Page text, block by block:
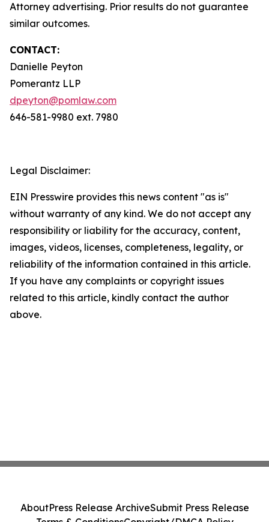
Attorney advertising. Prior results do not guarantee
similar outcomes.
CONTACT:
Danielle Peyton
Pomerantz LLP
dpeyton@pomlaw.com
646-581-9980 ext. 7980
Legal Disclaimer:
EIN Presswire provides this news content "as is"
without warranty of any kind. We do not accept any
responsibility or liability for the accuracy, content,
images, videos, licenses, completeness, legality, or
reliability of the information contained in this article.
If you have any complaints or copyright issues
related to this article, kindly contact the author
above.
AboutPress Release ArchiveSubmit Press Release